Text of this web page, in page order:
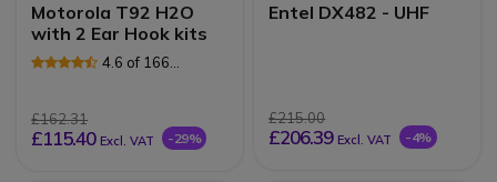
Motorola T92 H2O
with 2 Ear Hook kits
4.6 of 166
£162.31
£115.40 Excl. VAT -29%
Entel DX482 - UHF
£215.00
£206.39 Excl. VAT -4%